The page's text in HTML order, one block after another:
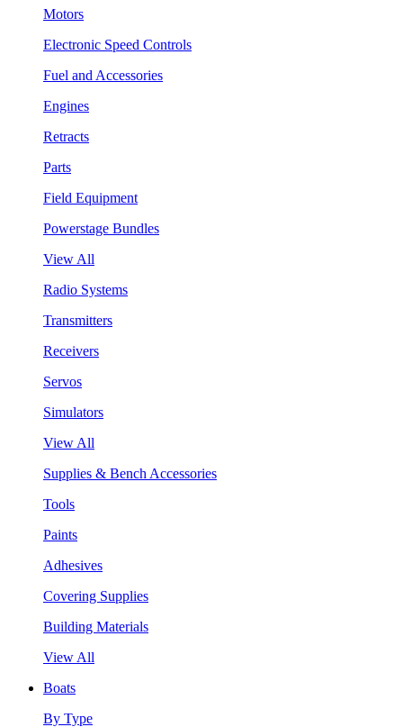
Motors
Electronic Speed Controls
Fuel and Accessories
Engines
Retracts
Parts
Field Equipment
Powerstage Bundles
View All
Radio Systems
Transmitters
Receivers
Servos
Simulators
View All
Supplies & Bench Accessories
Tools
Paints
Adhesives
Covering Supplies
Building Materials
View All
Boats
By Type